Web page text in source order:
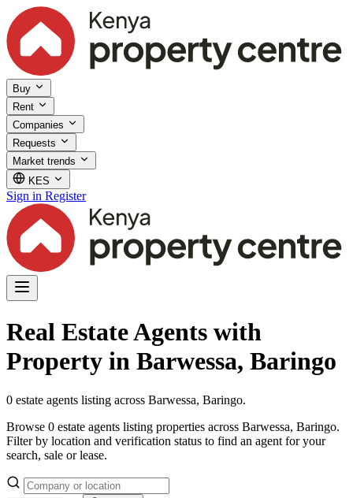
Buy
Rent
Companies
Requests
Market trends
KES
Sign in Register
Real Estate Agents with
Property in Barwessa, Baringo
0 estate agents listing across Barwessa, Baringo.
Browse 0 estate agents listing properties across Barwessa, Baringo.
Filter by location and verification status to find an agent for your
search, sale or lease.